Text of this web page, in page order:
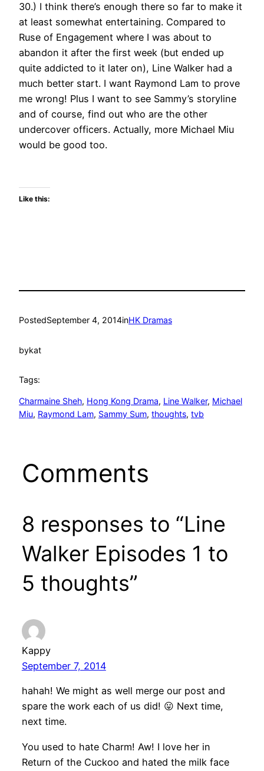
30.) I think there’s enough there so far to make it
at least somewhat entertaining. Compared to
Ruse of Engagement where I was about to
abandon it after the first week (but ended up
quite addicted to it later on), Line Walker had a
much better start. I want Raymond Lam to prove
me wrong! Plus I want to see Sammy’s storyline
and of course, find out who are the other
undercover officers. Actually, more Michael Miu
would be good too.
Like this:
PostedSeptember 4, 2014inHK Dramas
bykat
Tags:
Charmaine Sheh, Hong Kong Drama, Line Walker, Michael
Miu, Raymond Lam, Sammy Sum, thoughts, tvb
Comments
8 responses to “Line
Walker Episodes 1 to
5 thoughts”
Kappy
September 7, 2014
hahah! We might as well merge our post and
spare the work each of us did! 😛 Next time,
next time.
You used to hate Charm! Aw! I love her in
Return of the Cuckoo and hated the milk face